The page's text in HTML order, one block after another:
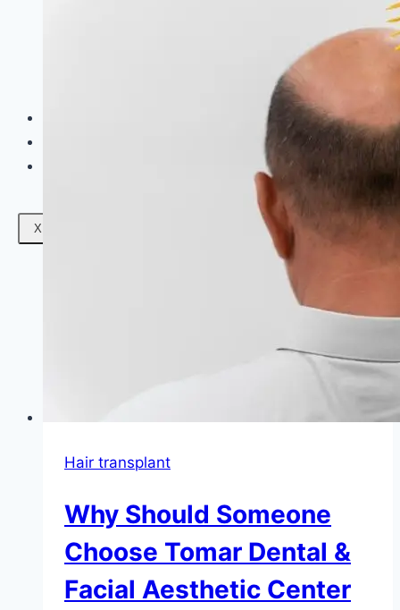
X
Hair transplant
Why Should Someone
Choose Tomar Dental &
Facial Aesthetic Center